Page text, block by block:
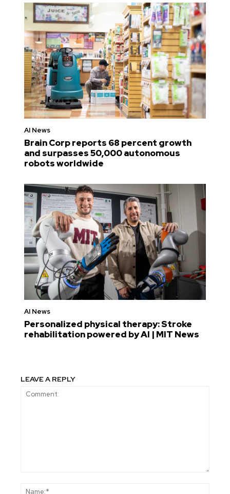
AI News
Brain Corp reports 68 percent growth
and surpasses 50,000 autonomous
robots worldwide
AI News
Personalized physical therapy: Stroke
rehabilitation powered by AI | MIT News
LEAVE A REPLY